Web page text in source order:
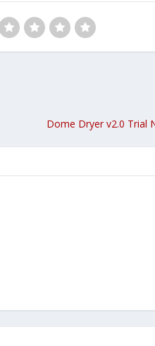
Dome Dryer v2.0 Trial